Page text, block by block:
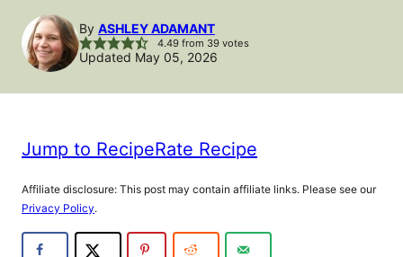
By ASHLEY ADAMANT
4.49from 39votes
Updated May 05, 2026
Jump to RecipeRate Recipe
Affiliate disclosure: This post may contain affiliate links. Please see our
Privacy Policy.